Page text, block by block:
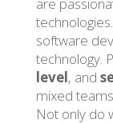
are
software
technology.
level, and
mixed
Not only do